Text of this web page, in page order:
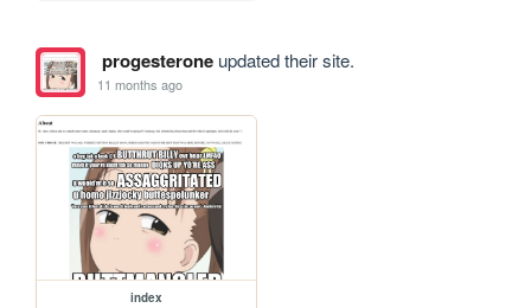
progesteroneupdated their site.
11 months ago
index